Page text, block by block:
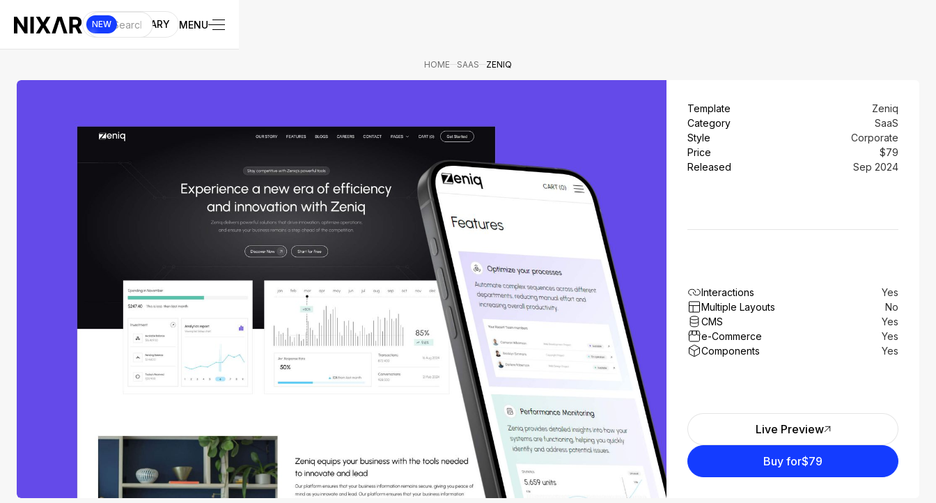
NEW UI LIBRARY MENU
HOME SAAS ZENIQ
Template
Zeniq
Category
SaaS
Style
Corporate
Price
$79
Released
Sep 2024
Interactions
Yes
Multiple Layouts
No
CMS
Yes
e-Commerce
Yes
Components
Yes
Live Preview
Buy for$79